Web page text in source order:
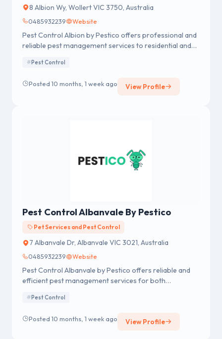
8 Albion Wy, Wollert VIC 3750, Australia
0485932239 Website
Pest Control Albion by Pestico offers professional and
reliable pest management services to residential and
areas.
Pest Control
Posted 10 months, 1 week ago View Profile
Pest Control Albanvale By Pestico
Pet Services and Pest Control
7 Albanvale Dr, Albanvale VIC 3021, Australia
0485932239 Website
Pest Control Albanvale by Pestico offers reliable and
efficient pest management services for both
Pest Control
Posted 10 months, 1 week ago View Profile